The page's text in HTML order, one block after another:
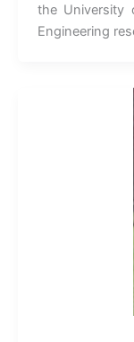
the University
Engineering